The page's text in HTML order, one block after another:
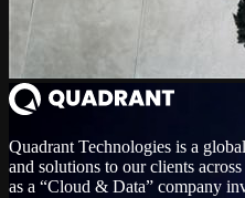
Quadrant Technologies is a
and solutions to our clients
as a “Cloud & Data” company